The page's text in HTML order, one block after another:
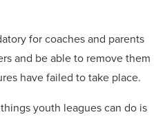
for coaches and parents
and be able to remove them
have failed to take place.
youth leagues can do is